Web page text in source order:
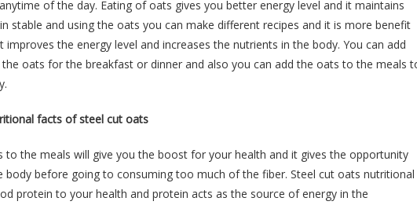
of the day. Eating of oats gives you better energy level and it maintains
stable and using the oats you can make different recipes and it is more benefit
improves the energy level and increases the nutrients in the body. You can add
oats for the breakfast or dinner and also you can add the oats to the meals
facts of steel cut oats
to the meals will give you the boost for your health and it gives the opportunity
body before going to consuming too much of the fiber. Steel cut oats nutritional
protein to your health and protein acts as the source of energy in the